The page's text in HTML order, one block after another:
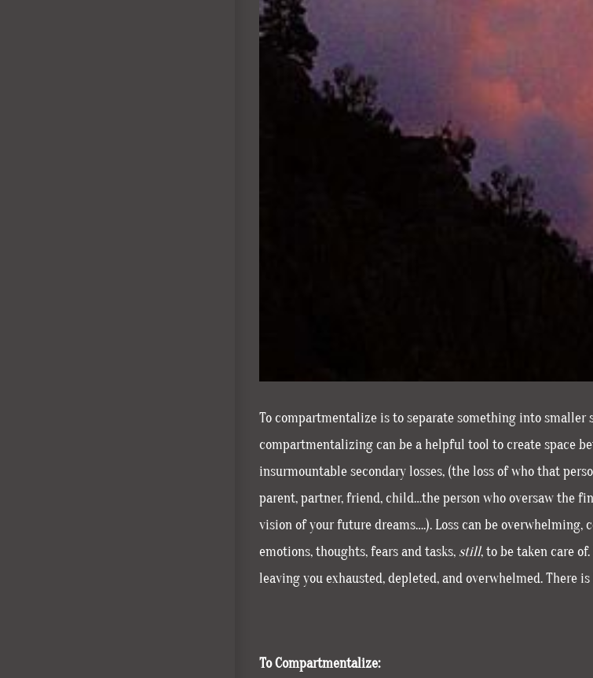
To compartmentalize is to separate something into
compartmentalizing can be a helpful tool to create space
insurmountable secondary losses, (the loss of who that
parent, partner, friend, child…the person who oversaw the
vision of your future dreams….). Loss can be
emotions, thoughts, fears and tasks, still, to be taken care
leaving you exhausted, depleted, and overwhelmed. There
To Compartmentalize: